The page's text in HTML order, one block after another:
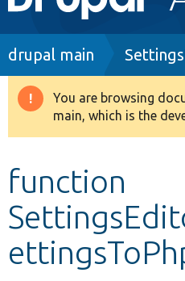
navigation
Drupal 8+
Develop for Drupal
Breadcrumb
drupal main
Warning
message
You are browsing
main, which is the
function